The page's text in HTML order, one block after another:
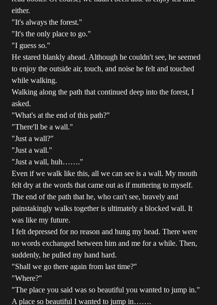
either.
"It's always the forest."
"It's the only place to go."
"I guess so."
He stared blankly ahead. Although he couldn't see, he seemed
to enjoy the outside air, touch, and noise he felt and touched
while walking.
Walking along the path that continued deep into the forest, I
asked.
"What's at the end of this path?"
"There'll be a wall."
"Just a wall?"
"Just a wall."
"Just a wall, huh……."
Even if we walk like this, all we can see is a wall. My mouth
felt dry at the words that came out as if muttering to myself.
The end of the path that he, who can't see, bravely and
painstakingly walks together is ultimately a blocked wall. It
was like my future.
I felt depressed for no reason and hung my head. There were
no words exchanged between him and me for a while. Then,
suddenly, he pulled my hand hard.
"Shall we go there again from last time?"
"Where?"
"The place you said was so beautiful you wanted to jump in."
A place so beautiful I wanted to jump in…….